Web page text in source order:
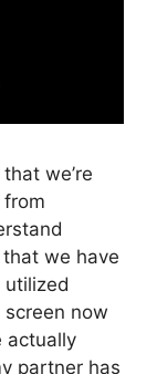
we’re
we have
utilized
now
actually
partner has